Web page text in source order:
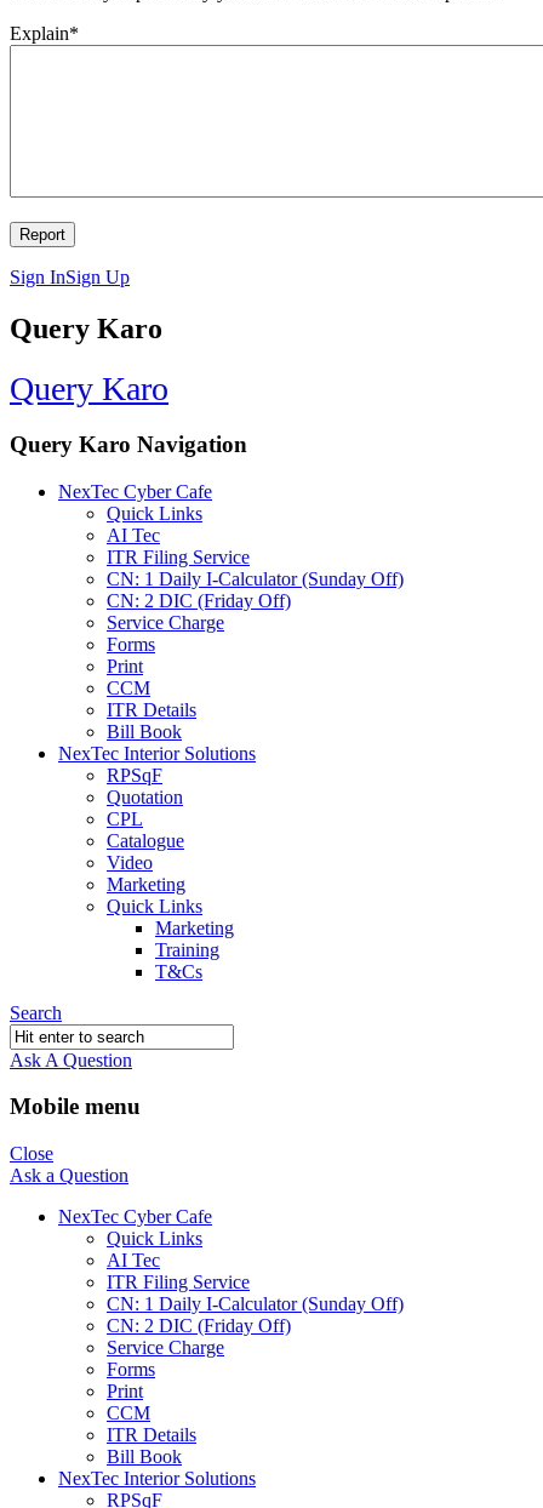
Explain*
Sign InSign Up
Query Karo
Query Karo
Query Karo Navigation
NexTec Cyber Cafe
Quick Links
AI Tec
ITR Filing Service
CN: 1 Daily I-Calculator (Sunday Off)
CN: 2 DIC (Friday Off)
Service Charge
Forms
Print
CCM
ITR Details
Bill Book
NexTec Interior Solutions
RPSqF
Quotation
CPL
Catalogue
Video
Marketing
Quick Links
Marketing
Training
T&Cs
Search
Ask A Question
Mobile menu
Close
Ask a Question
NexTec Cyber Cafe
Quick Links
AI Tec
ITR Filing Service
CN: 1 Daily I-Calculator (Sunday Off)
CN: 2 DIC (Friday Off)
Service Charge
Forms
Print
CCM
ITR Details
Bill Book
NexTec Interior Solutions
RPSqF